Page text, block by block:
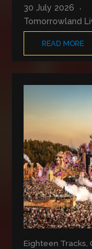
30 July 2026
Tomorrowland
READ MORE
Eighteen Tracks,